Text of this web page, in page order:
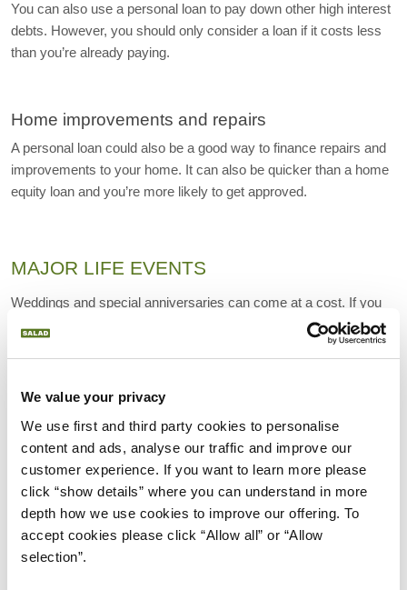
We value your privacy
We use first and third party cookies to personalise
content and ads, analyse our traffic and improve our
customer experience. If you want to learn more please
click “show details” where you can understand in more
depth how we use cookies to improve our offering. To
accept cookies please click “Allow all” or “Allow
selection”.
You can also use a personal loan to pay down other high interest
debts. However, you should only consider a loan if it costs less
than you’re already paying.
Home improvements and repairs
A personal loan could also be a good way to finance repairs and
improvements to your home. It can also be quicker than a home
equity loan and you’re more likely to get approved.
MAJOR LIFE EVENTS
Weddings and special anniversaries can come at a cost. If you
want to celebrate then getting a personal loan can be cheaper
IMPROVING YOUR CREDIT SCORE
Taking out a loan to improve your credit score might seem
strange, but if you can keep making the repayments and pay off
your loan you’ll build a
better credit score.
Showing you can handle your loans responsibly can make it
easier to get credit in future. But be warned, only use this option if
you’re certain you can make the repayments on time.